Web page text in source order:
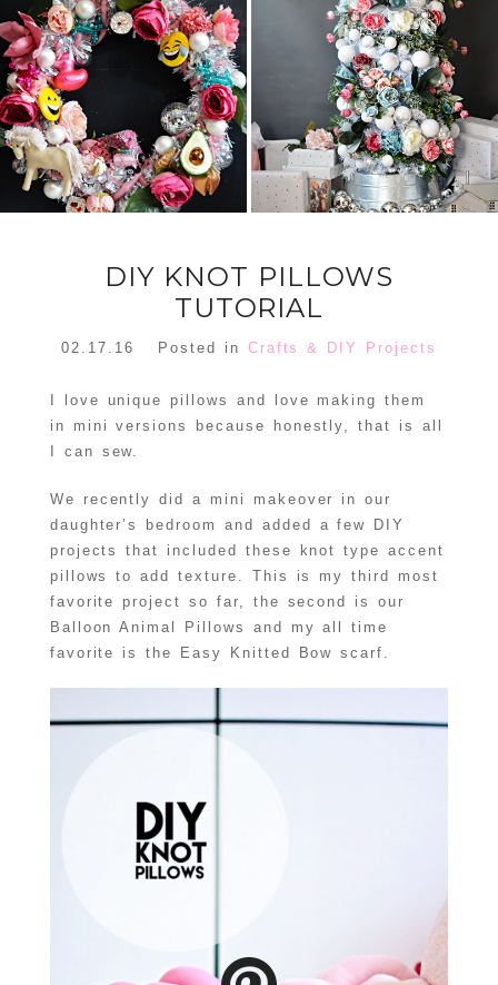
ORNAMENT
WREATH
READ MORE
FLORAL
CHRISTMAS
TREE DREAM
TREE 2018
READ MORE
DIY KNOT PILLOWS
TUTORIAL
02.17.16 Posted in Crafts & DIY Projects
I love unique pillows and love making them
in mini versions because honestly, that is all
I can sew.
We recently did a mini makeover in our
daughter’s bedroom and added a few DIY
projects that included these knot type accent
pillows to add texture. This is my third most
favorite project so far, the second is our
Balloon Animal Pillows and my all time
favorite is the Easy Knitted Bow scarf.